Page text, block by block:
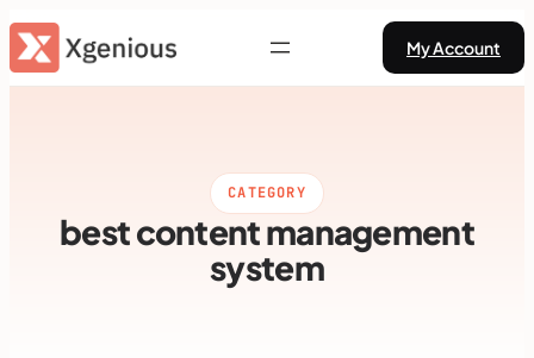
Skip
to
My Account
CATEGORY
best content management
system